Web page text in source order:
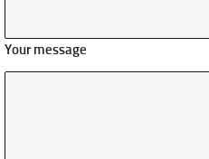
Your message